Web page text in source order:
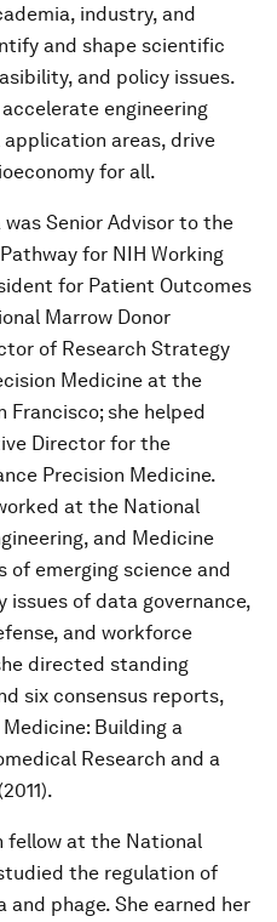
industry, and
and shape scientific
and policy issues.
engineering
areas, drive
for all.
Senior Advisor to the
for NIH Working
for Patient Outcomes
Marrow Donor
of Research Strategy
Medicine at the
Francisco; she helped
Director for the
Precision Medicine.
at the National
and Medicine
of emerging science and
issues of data governance,
and workforce
directed standing
six consensus reports,
Building a
Research and a
fellow at the National
the regulation of
phage. She earned her